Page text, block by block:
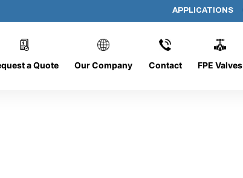
APPLICATIONS
a Quote Our Company Contact FPE Valves
101008-CYL-P16